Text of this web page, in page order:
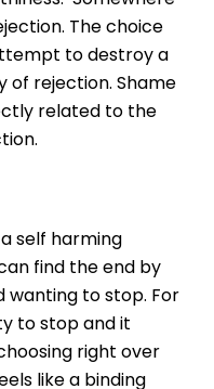
The choice
to destroy a
of rejection. Shame
related to the
self harming
find the end by
wanting to stop. For
to stop and it
right over
like a binding